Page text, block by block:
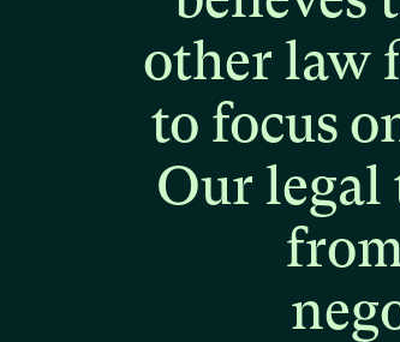
other law
to focus
Our legal